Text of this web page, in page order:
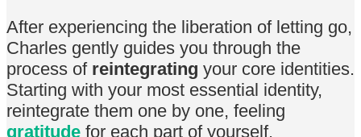
After experiencing the liberation of letting go,
Charles gently guides you through the
process of reintegrating your core identities.
Starting with your most essential identity,
reintegrate them one by one, feeling
gratitude for each part of yourself.